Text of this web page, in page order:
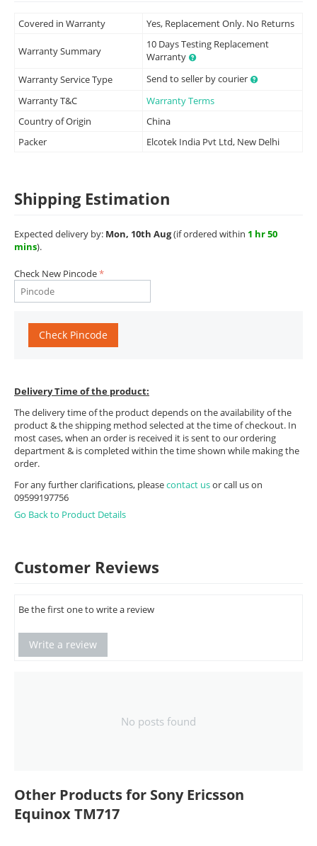
Covered in Warranty Yes, Replacement Only. No Returns
Warranty Summary
10 Days Testing Replacement
Warranty
Warranty Service Type
Send to seller by courier
Warranty T&C
Warranty Terms
Country of Origin
China
Packer
Elcotek India Pvt Ltd, New Delhi
Shipping Estimation
Expected delivery by: Mon, 10th Aug(if ordered within 1 hr 50
mins).
Check New Pincode
Check Pincode
Delivery Time of the product:
The delivery time of the product depends on the availability of the
product & the shipping method selected at the time of checkout. In
most cases, when an order is received it is sent to our ordering
department & is completed within the time shown while making the
order.
For any further clarifications, pleasecontact usor call us on
09599197756
Go Back to Product Details
Customer Reviews
Be the first one to write a review
Write a review
No posts found
Other Products for Sony Ericsson
Equinox TM717